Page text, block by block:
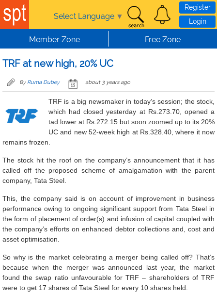
Skip to main content
Select Language ▼
Register
Login
Member Zone Free Zone
TRF at new high, 20% UC
By Ruma Dubey about 3 years ago
TRF is a big newsmaker in today’s session; the stock,
which had closed yesterday at Rs.273.70, opened a
tad lower at Rs.272.15 but soon zoomed up to its 20%
UC and new 52-week high at Rs.328.40, where it now
remains frozen.
The stock hit the roof on the company’s announcement that it has
called off the proposed scheme of amalgamation with the parent
company, Tata Steel.
This, the company said is on account of improvement in business
performance owing to ongoing significant support from Tata Steel in
the form of placement of order(s) and infusion of capital coupled with
the company’s efforts on enhanced debtor collections and, cost and
asset optimisation.
So why is the market celebrating a merger being called off? That’s
because when the merger was announced last year, the market
found the swap ratio unfavourable for TRF – shareholders of TRF
were to get 17 shares of Tata Steel for every 10 shares held.